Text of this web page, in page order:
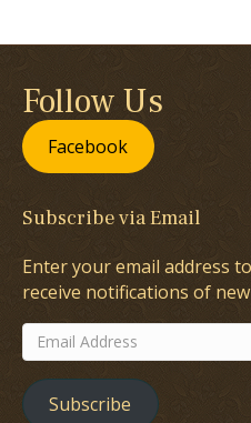
Follow Us
Facebook
Subscribe via Email
Enter your email address
receive notifications of
Email
Address
Subscribe